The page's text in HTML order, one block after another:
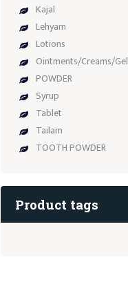
Kajal
Lehyam
Lotions
Ointments/Creams/Gel
POWDER
Syrup
Tablet
Tailam
TOOTH POWDER
Product tags